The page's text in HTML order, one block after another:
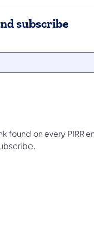
subscribe
found on every PIRR